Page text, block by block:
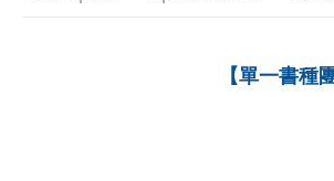
【單一書種